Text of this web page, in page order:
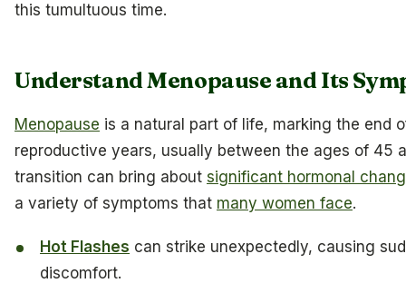
this tumultuous time.
Understand Menopause and Its
Menopause is a natural part of life, marking the end
reproductive years, usually between the ages of 45
transition can bring about significant hormonal
a variety of symptoms that many women face.
Hot Flashes can strike unexpectedly, causing
discomfort.